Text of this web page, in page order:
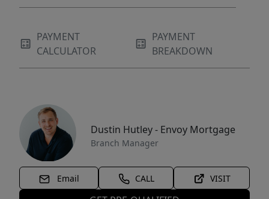
PAYMENT
CALCULATOR
PAYMENT
BREAKDOWN
Dustin Hutley - Envoy Mortgage
Branch Manager
Email CALL VISIT